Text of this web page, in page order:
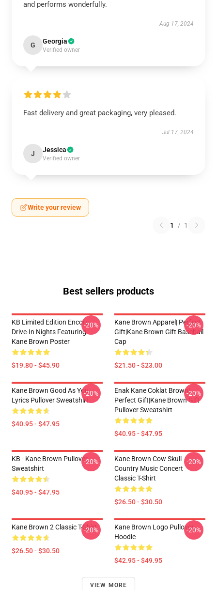
and performs wonderfully.
Aug 17, 2024
G Georgia
Verified owner
Fast delivery and great packaging, very pleased.
Jul 17, 2024
J Jessica
Verified owner
Write your review
1 / 1
Best sellers products
KB Limited Edition Encore
Drive-In Nights Featuring
Kane Brown Poster
$19.80 - $45.90
-20%
Kane Brown Apparel| Perfect
Gift|kane Brown Gift Baseball
Cap
$21.50 - $23.00
-20%
Kane Brown Good As You
Lyrics Pullover Sweatshirt
$40.95 - $47.95
-20%
Enak Kane Coklat Brown|
Perfect Gift|kane Brown Gift
Pullover Sweatshirt
$40.95 - $47.95
-20%
KB - Kane Brown Pullover
Sweatshirt
$40.95 - $47.95
-20%
Kane Brown Cow Skull
Country Music Concert
Classic T-Shirt
$26.50 - $30.50
-20%
Kane Brown 2 Classic T-Shirt
$26.50 - $30.50
-20%
Kane Brown Logo Pullover
Hoodie
$42.95 - $49.95
-20%
VIEW MORE